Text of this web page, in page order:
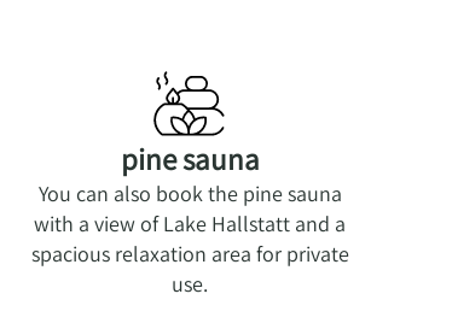
pine sauna
You can also book the pine sauna
with a view of Lake Hallstatt and a
spacious relaxation area for private
use.